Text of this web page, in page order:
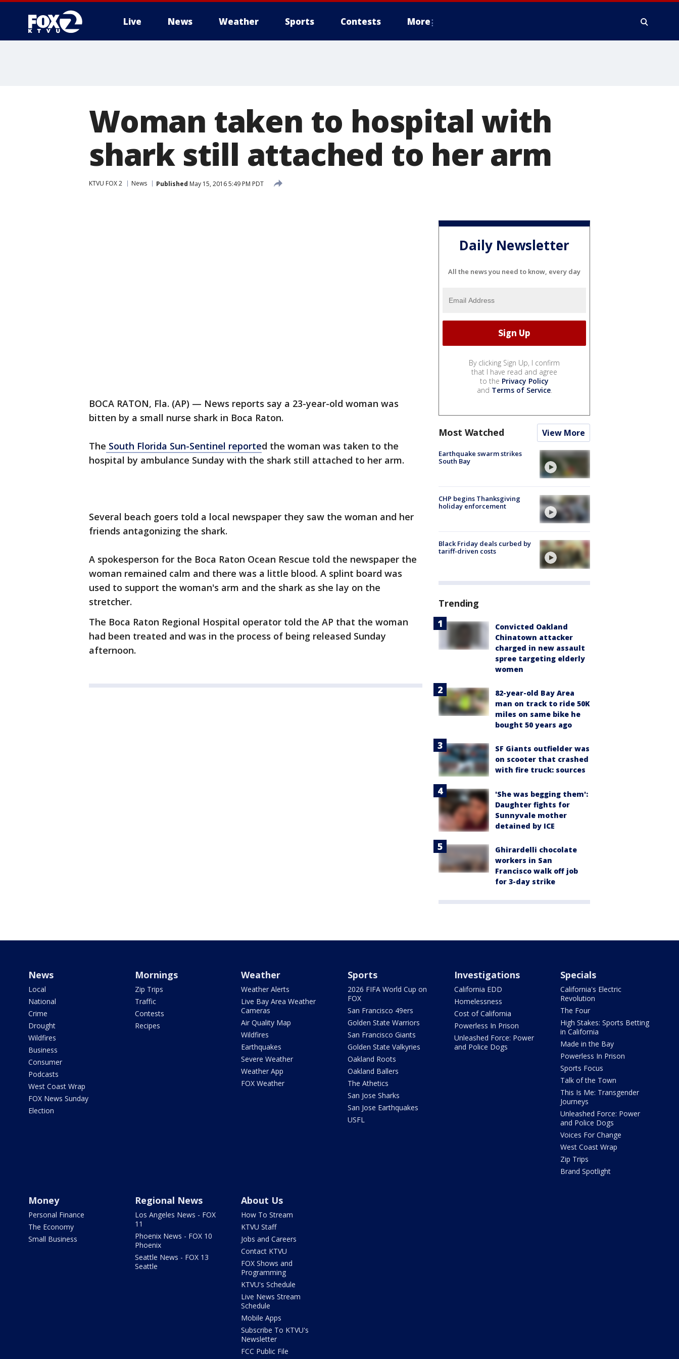
Live News Weather Sports Contests More
Woman taken to hospital with
shark still attached to her arm
KTVU FOX 2 News Published May 15, 2016 5:49 PM PDT
BOCA RATON, Fla. (AP) — News reports say a 23-year-old woman was
bitten by a small nurse shark in Boca Raton.
The South Florida Sun-Sentinel reported the woman was taken to the
hospital by ambulance Sunday with the shark still attached to her arm.
Several beach goers told a local newspaper they saw the woman and her
friends antagonizing the shark.
A spokesperson for the Boca Raton Ocean Rescue told the newspaper the
woman remained calm and there was a little blood. A splint board was
used to support the woman's arm and the shark as she lay on the
stretcher.
The Boca Raton Regional Hospital operator told the AP that the woman
had been treated and was in the process of being released Sunday
afternoon.
Daily Newsletter
All the news you need to know, every day
By clicking Sign Up, I confirm
that I have read and agree
to the Privacy Policy
and Terms of Service.
Most Watched View More
Earthquake swarm strikes
South Bay
CHP begins Thanksgiving
holiday enforcement
Black Friday deals curbed by
tariff-driven costs
Trending
Convicted Oakland
Chinatown attacker
charged in new assault
spree targeting elderly
women
82-year-old Bay Area
man on track to ride 50K
miles on same bike he
bought 50 years ago
SF Giants outfielder was
on scooter that crashed
with fire truck: sources
'She was begging them':
Daughter fights for
Sunnyvale mother
detained by ICE
Ghirardelli chocolate
workers in San
Francisco walk off job
for 3-day strike
News
Local
National
Crime
Drought
Wildfires
Business
Consumer
Podcasts
West Coast Wrap
FOX News Sunday
Election
Mornings
Zip Trips
Traffic
Contests
Recipes
Weather
Weather Alerts
Live Bay Area Weather
Cameras
Air Quality Map
Wildfires
Earthquakes
Severe Weather
Weather App
FOX Weather
Sports
2026 FIFA World Cup on
FOX
San Francisco 49ers
Golden State Warriors
San Francisco Giants
Golden State Valkyries
Oakland Roots
Oakland Ballers
The Athetics
San Jose Sharks
San Jose Earthquakes
USFL
Investigations
California EDD
Homelessness
Cost of California
Powerless In Prison
Unleashed Force: Power
and Police Dogs
Specials
California's Electric
Revolution
The Four
High Stakes: Sports Betting
in California
Made in the Bay
Powerless In Prison
Sports Focus
Talk of the Town
This Is Me: Transgender
Journeys
Unleashed Force: Power
and Police Dogs
Voices For Change
West Coast Wrap
Zip Trips
Brand Spotlight
Money
Personal Finance
The Economy
Small Business
Regional News
Los Angeles News - FOX
11
Phoenix News - FOX 10
Phoenix
Seattle News - FOX 13
Seattle
About Us
How To Stream
KTVU Staff
Jobs and Careers
Contact KTVU
FOX Shows and
Programming
KTVU's Schedule
Live News Stream
Schedule
Mobile Apps
Subscribe To KTVU's
Newsletter
FCC Public File